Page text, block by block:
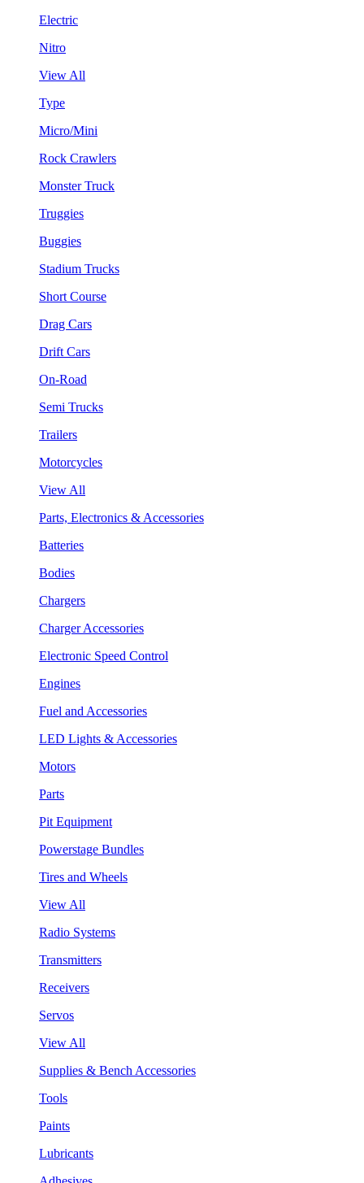
Electric
Nitro
View All
Type
Micro/Mini
Rock Crawlers
Monster Truck
Truggies
Buggies
Stadium Trucks
Short Course
Drag Cars
Drift Cars
On-Road
Semi Trucks
Trailers
Motorcycles
View All
Parts, Electronics & Accessories
Batteries
Bodies
Chargers
Charger Accessories
Electronic Speed Control
Engines
Fuel and Accessories
LED Lights & Accessories
Motors
Parts
Pit Equipment
Powerstage Bundles
Tires and Wheels
View All
Radio Systems
Transmitters
Receivers
Servos
View All
Supplies & Bench Accessories
Tools
Paints
Lubricants